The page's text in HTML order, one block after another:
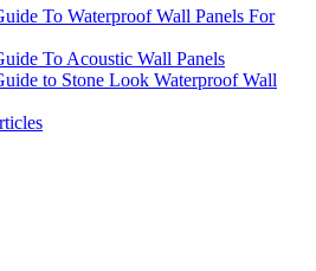
To Waterproof Wall Panels For
To Acoustic Wall Panels
to Stone Look Waterproof Wall